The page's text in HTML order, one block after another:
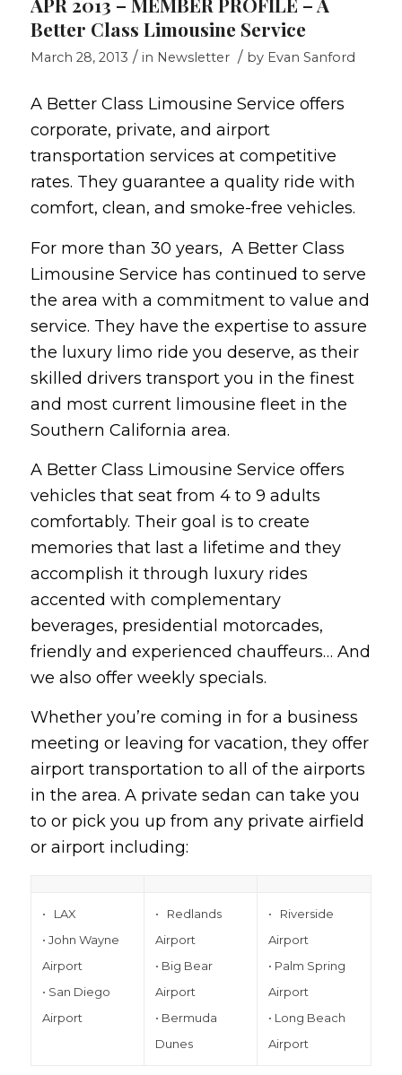
Better Class Limousine Service
March 28, 2013 / in Newsletter / by Evan Sanford
A Better Class Limousine Service offers
corporate, private, and airport
transportation services at competitive
rates. They guarantee a quality ride with
comfort, clean, and smoke-free vehicles.
For more than 30 years, A Better Class
Limousine Service has continued to serve
the area with a commitment to value and
service. They have the expertise to assure
the luxury limo ride you deserve, as their
skilled drivers transport you in the finest
and most current limousine fleet in the
Southern California area.
A Better Class Limousine Service offers
vehicles that seat from 4 to 9 adults
comfortably. Their goal is to create
memories that last a lifetime and they
accomplish it through luxury rides
accented with complementary
beverages, presidential motorcades,
friendly and experienced chauffeurs… And
we also offer weekly specials.
Whether you’re coming in for a business
meeting or leaving for vacation, they offer
airport transportation to all of the airports
in the area. A private sedan can take you
to or pick you up from any private airfield
or airport including:
• LAX
• John Wayne
Airport
• San Diego
Airport
• Redlands
Airport
• Big Bear
Airport
• Bermuda
Dunes
• Riverside
Airport
• Palm Spring
Airport
• Long Beach
Airport